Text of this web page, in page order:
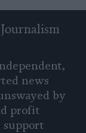
news
by
profit
support